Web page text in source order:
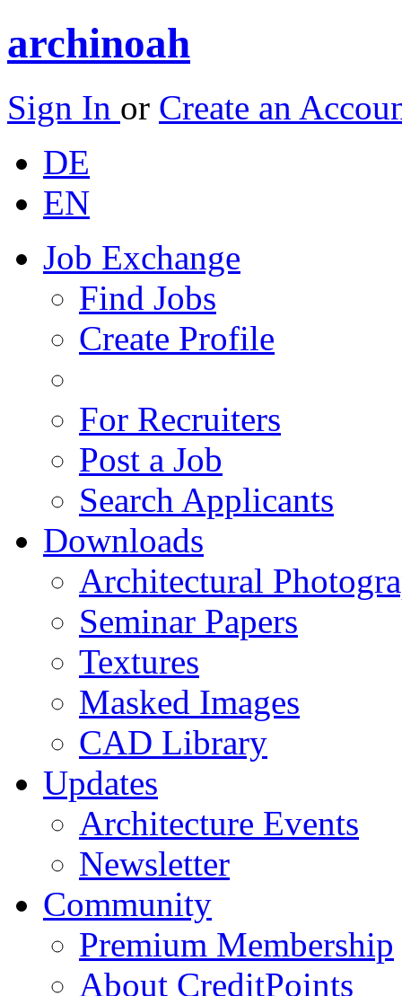
archinoah
Sign In or Create an
DE
EN
Job Exchange
Find Jobs
Create Profile
For Recruiters
Post a Job
Search Applicants
Downloads
Architectural
Seminar Papers
Textures
Masked Images
CAD Library
Updates
Architecture Events
Newsletter
Community
Premium Membership
About CreditPoints